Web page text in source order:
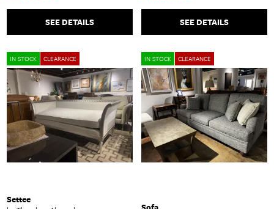
SEE DETAILS SEE DETAILS
IN STOCK CLEARANCE
Settee
IN STOCK CLEARANCE